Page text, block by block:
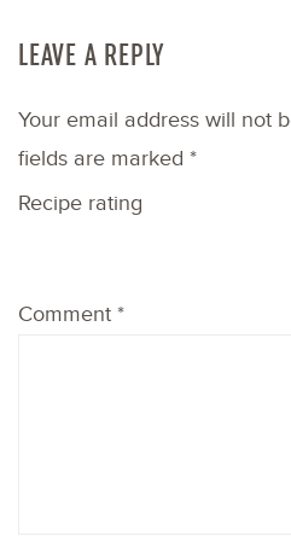
LEAVE A REPLY
Your email address will not
fields are marked *
Recipe rating
Stars
Stars
Star
Comment *